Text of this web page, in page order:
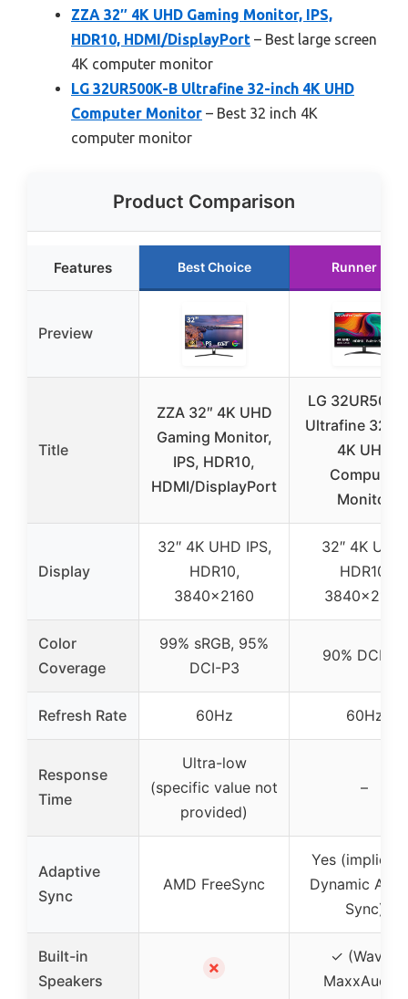
ZZA 32″ 4K UHD Gaming Monitor, IPS,
HDR10, HDMI/DisplayPort – Best large screen
4K computer monitor
LG 32UR500K-B Ultrafine 32-inch 4K UHD
Computer Monitor – Best 32 inch 4K
computer monitor
Product Comparison
Features Best Choice Runner Up
Preview
Title
ZZA 32″ 4K UHD
Gaming Monitor,
IPS, HDR10,
HDMI/DisplayPort
LG
Ultrafine 32-
4K UHD
Computer
Monitor
Display
32″ 4K UHD IPS,
HDR10,
3840×2160
32″ 4K UHD,
HDR10,
3840×2160
Color
Coverage
99% sRGB, 95%
DCI-P3
90% DCI-P3
Refresh Rate 60Hz 60Hz
Response
Time
Ultra-low
(specific value not
provided)
–
Adaptive
Sync
AMD FreeSync
Yes (implied
Dynamic
Sync)
Built-in
Speakers
✗
✓ (Waves
MaxxAudio)